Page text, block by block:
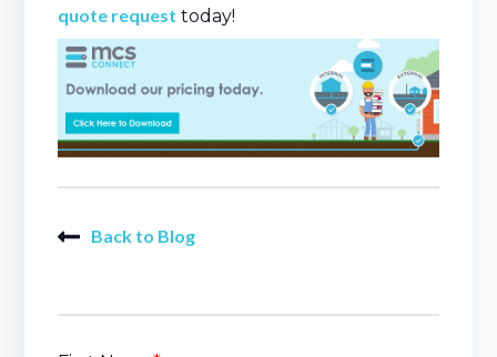
quote request today!
Back to Blog